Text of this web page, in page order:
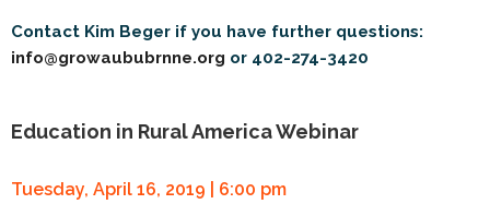
Contact Kim Beger if you have further questions:
info@growaububrnne.org or 402-274-3420
Education in Rural America Webinar
Tuesday, April 16, 2019 | 6:00 pm